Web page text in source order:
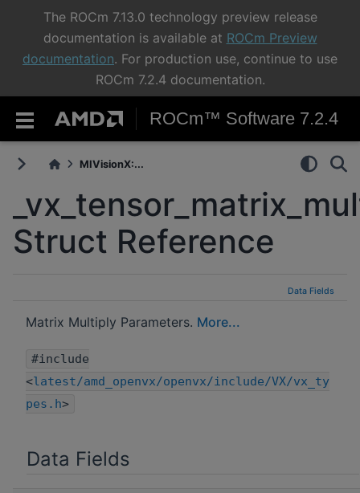
The ROCm 7.13.0 technology preview release
documentation is available at ROCm Preview
documentation. For production use, continue to use
ROCm 7.2.4 documentation.
ROCm™ Software 7.2.4
MIVisionX:...
Struct Reference
Data Fields
Matrix Multiply Parameters. More...
#include
<latest/amd_openvx/openvx/include/VX/vx_ty
pes.h>
Data Fields